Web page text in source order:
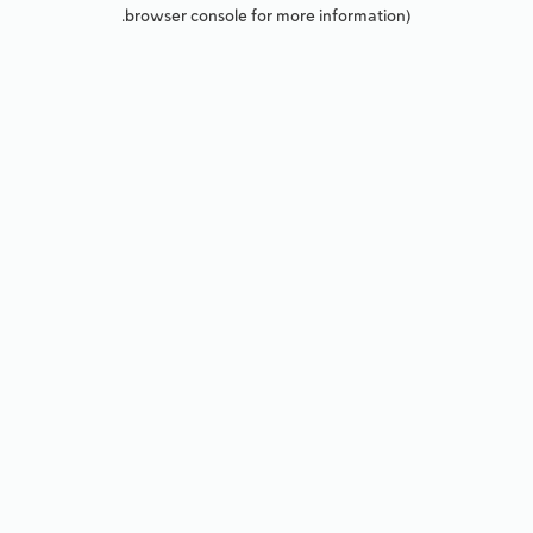
browser console for more information).